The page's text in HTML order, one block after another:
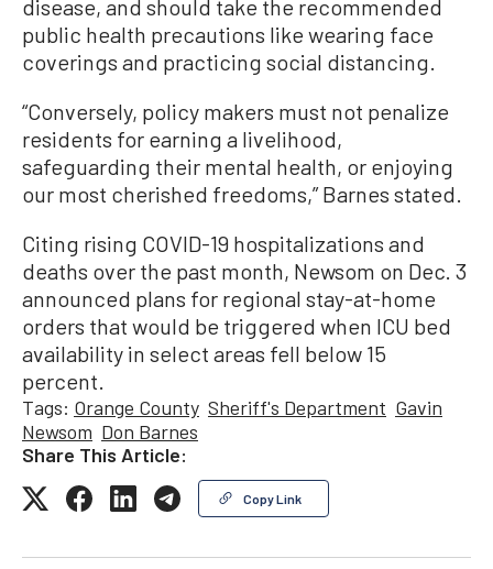
disease, and should take the recommended
public health precautions like wearing face
coverings and practicing social distancing.
“Conversely, policy makers must not penalize
residents for earning a livelihood,
safeguarding their mental health, or enjoying
our most cherished freedoms,” Barnes stated.
Citing rising COVID-19 hospitalizations and
deaths over the past month, Newsom on Dec. 3
announced plans for regional stay-at-home
orders that would be triggered when ICU bed
availability in select areas fell below 15
percent.
Tags: Orange County Sheriff's Department Gavin
Newsom Don Barnes
Share This Article:
Copy Link